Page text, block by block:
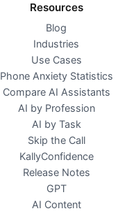
Resources
Blog
Industries
Use Cases
Phone Anxiety Statistics
Compare AI Assistants
AI by Profession
AI by Task
Skip the Call
KallyConfidence
Release Notes
GPT
AI Content